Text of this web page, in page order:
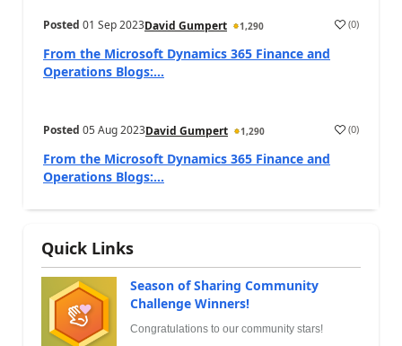
Posted 01 Sep 2023David Gumpert 1,290 (0)
From the Microsoft Dynamics 365 Finance and
Operations Blogs:...
Posted 05 Aug 2023David Gumpert 1,290 (0)
From the Microsoft Dynamics 365 Finance and
Operations Blogs:...
Quick Links
Season of Sharing Community
Challenge Winners!
Congratulations to our community stars!